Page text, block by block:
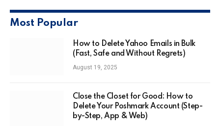
Most Popular
How to Delete Yahoo Emails in Bulk
(Fast, Safe and Without Regrets)
August 19, 2025
Close the Closet for Good: How to
Delete Your Poshmark Account (Step-
by-Step, App & Web)